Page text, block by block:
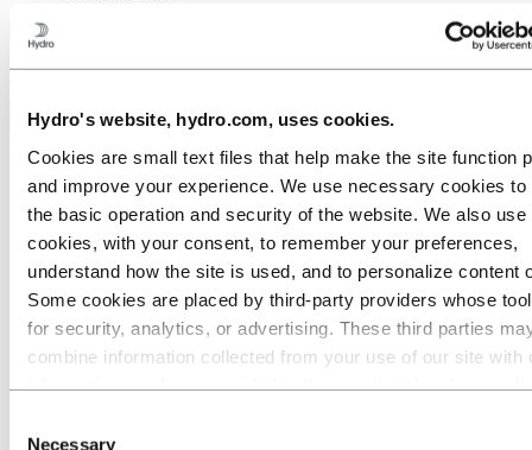
Hydro's website, hydro.com, uses cookies.
Cookies are small text files that help make the site function
and improve your experience. We use necessary cookies to
the basic operation and security of the website. We also use
cookies, with your consent, to remember your preferences,
understand how the site is used, and to personalize content
Some cookies are placed by third‑party providers whose
for security, analytics, or advertising. These third parties
combine information collected from your use of our site with
for a third-party cookie is the Data Controller of the personal
Necessary
Back to main menu
Close
Aluminum
Products
Building systems
Low-carbon and recycled aluminum
Extruded profiles
Precision tubes
High Voltage Aluminum Busbars
Coated tubes for automotive applications
Extruded tubes
Micro-channel tubes